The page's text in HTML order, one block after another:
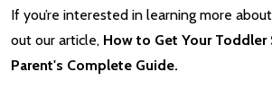
If you’re interested in learning more
out our article, How to Get Your Toddler
Parent's Complete Guide.